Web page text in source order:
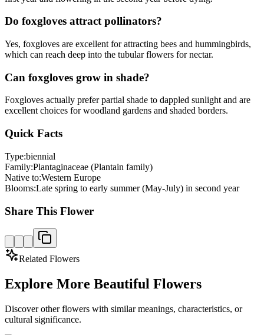
Do foxgloves attract pollinators?
Yes, foxgloves are excellent for attracting bees and hummingbirds,
which can reach deep into the tubular flowers for nectar.
Can foxgloves grow in shade?
Foxgloves actually prefer partial shade to dappled sunlight and are
excellent choices for woodland gardens and shaded borders.
Quick Facts
Type:biennial
Family:Plantaginaceae (Plantain family)
Native to:Western Europe
Blooms:Late spring to early summer (May-July) in second year
Share This Flower
Related Flowers
Explore More Beautiful Flowers
Discover other flowers with similar meanings, characteristics, or
cultural significance.